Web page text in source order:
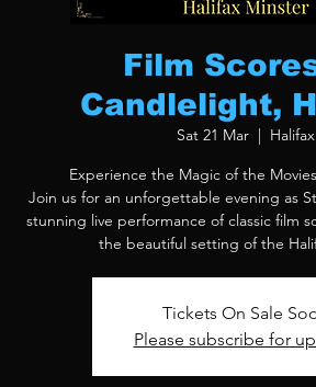
Film
Candlelight,
Sat 21 Mar
Halifax
Experience the Magic of the
Join us for an unforgettable evening as
stunning live performance of classic film
the beautiful setting of the
Tickets On Sale
Please subscribe for